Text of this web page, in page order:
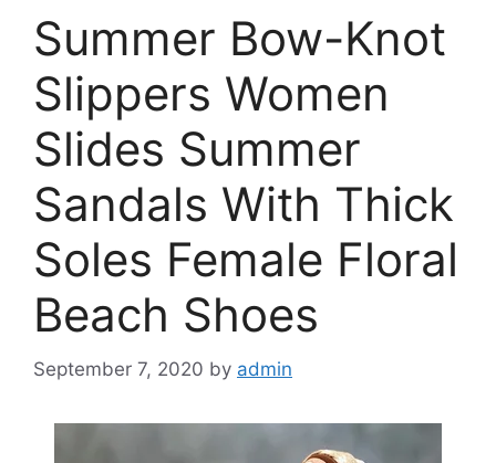
Summer Bow-Knot
Slippers Women
Slides Summer
Sandals With Thick
Soles Female Floral
Beach Shoes
September 7, 2020 by admin